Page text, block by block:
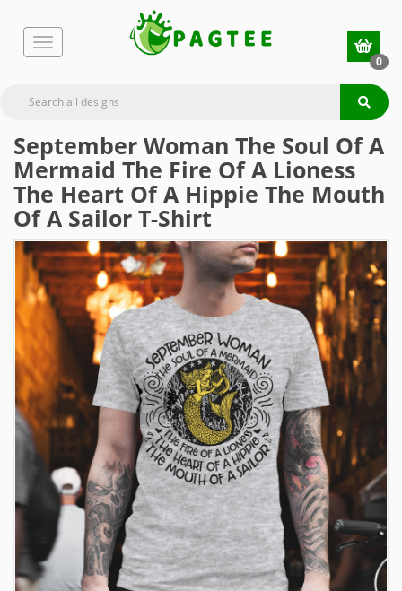
0
September Woman The Soul Of A
Mermaid The Fire Of A Lioness
The Heart Of A Hippie The Mouth
Of A Sailor T-Shirt